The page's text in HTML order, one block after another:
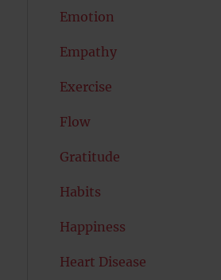
Emotion
Empathy
Exercise
Flow
Gratitude
Habits
Happiness
Heart Disease